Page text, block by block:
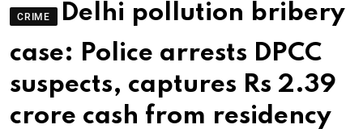
CRIME
Delhi pollution bribery
case: Police arrests DPCC
suspects, captures Rs 2.39
crore cash from residency